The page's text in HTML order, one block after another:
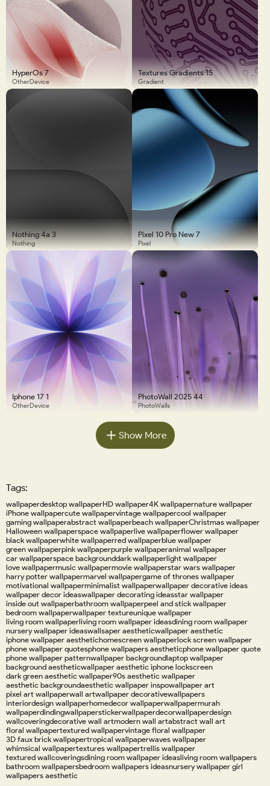
HyperOs 7
OtherDevice
Textures Gradients 15
Gradient
Nothing 4a 3
Nothing
Pixel 10 Pro New 7
Pixel
Iphone 17 1
OtherDevice
PhotoWall 2025 44
PhotoWalls
Show More
Tags:
wallpaperdesktop wallpaperHD wallpaper4K wallpapernature wallpaper
iPhone wallpapercute wallpapervintage wallpapercool wallpaper
gaming wallpaperabstract wallpaperbeach wallpaperChristmas wallpaper
Halloween wallpaperspace wallpaperlive wallpaperflower wallpaper
black wallpaperwhite wallpaperred wallpaperblue wallpaper
green wallpaperpink wallpaperpurple wallpaperanimal wallpaper
car wallpaperspace backgrounddark wallpaperlight wallpaper
love wallpapermusic wallpapermovie wallpaperstar wars wallpaper
harry potter wallpapermarvel wallpapergame of thrones wallpaper
motivational wallpaperminimalist wallpaperwallpaper decorative ideas
wallpaper decor ideaswallpaper decorating ideasstar wallpaper
inside out wallpaperbathroom wallpaperpeel and stick wallpaper
bedroom wallpaperwallpaper textureunique wallpaper
living room wallpaperliving room wallpaper ideasdining room wallpaper
nursery wallpaper ideaswallsaper aestheticwallpaper aesthetic
iphone wallpaper aesthetichomescreen wallpaperlock screen wallpaper
phone wallpaper quotesphone wallpapers aestheticphone wallpaper quote
phone wallpaper patternwallpaper backgroundlaptop wallpaper
background aestheticwallpaper aesthetic iphone lockscreen
dark green aesthetic wallpaper90s aesthetic wallpaper
aesthetic backgroundaesthetic wallpaper inspowallpaper art
pixel art wallpaperwall artwallpaper decorativewallpapers
interiordesign wallpaperhomedecor wallpaperwallpapermurah
wallpaperdindingwallpaperstickerwallpaperdecorwallpaperdesign
wallcoveringdecorative wall artmodern wall artabstract wall art
floral wallpapertextured wallpapervintage floral wallpaper
3D faux brick wallpapertropical wallpaperwaves wallpaper
whimsical wallpapertextures wallpapertrellis wallpaper
textured wallcoveringsdining room wallpaper ideasliving room wallpapers
bathroom wallpapersbedroom wallpapers ideasnursery wallpaper girl
wallpapers aesthetic